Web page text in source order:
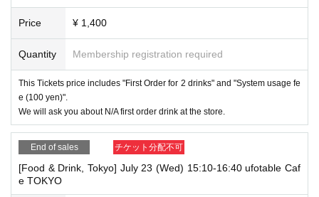
Price ¥ 1,400
Quantity Membership registration required
This Tickets price includes "First Order for 2 drinks" and "System usage fe
e (100 yen)".
We will ask you about N/A first order drink at the store.
End of sales チケット分配不可
[Food & Drink, Tokyo] July 23 (Wed) 15:10-16:40 ufotable Caf
e TOKYO